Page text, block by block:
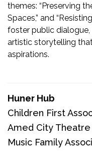
themes: “Preserving
Spaces,” and
foster public
artistic storytelling
aspirations.
Huner Hub
Children First
Amed City Theatre
Music Family